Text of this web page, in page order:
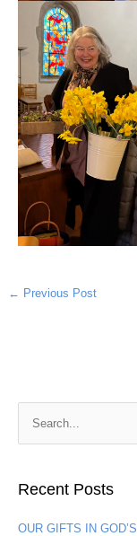
← Previous Post
rRecent Posts
OUR GIFTS IN